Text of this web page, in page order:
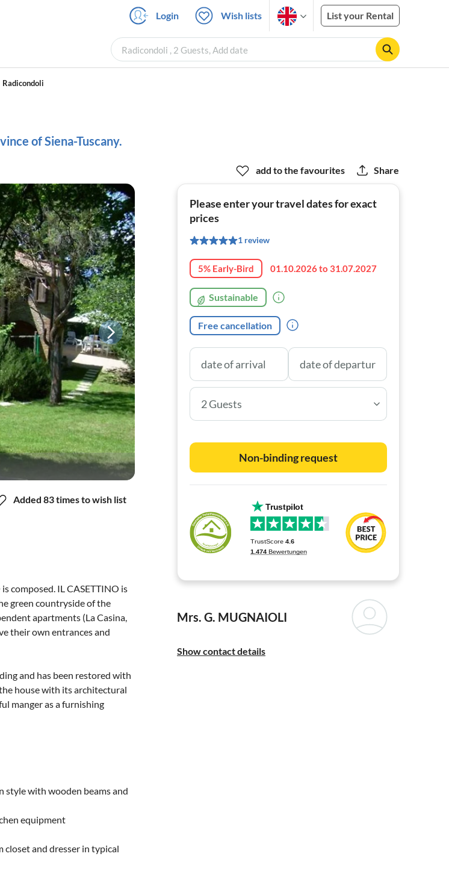
Login Wish lists List your Rental
Radicondoli , 2 Guests, Add date
Radicondoli
of Siena-Tuscany.
Added 83 times to wish list
composed. IL CASETTINO is
green countryside of the
apartments (La Casina,
their own entrances and
and has been restored with
house with its architectural
manger as a furnishing
style with wooden beams and
equipment
and dresser in typical
add to the favourites Share
Please enter your travel dates for exact
prices
1 review
5% Early-Bird 01.10.2026 to 31.07.2027
Sustainable
Free cancellation
2 Guests
Non-binding request
Mrs. G. MUGNAIOLI
Show contact details